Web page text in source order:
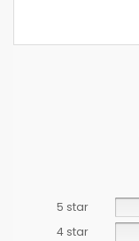
5 star
4 star